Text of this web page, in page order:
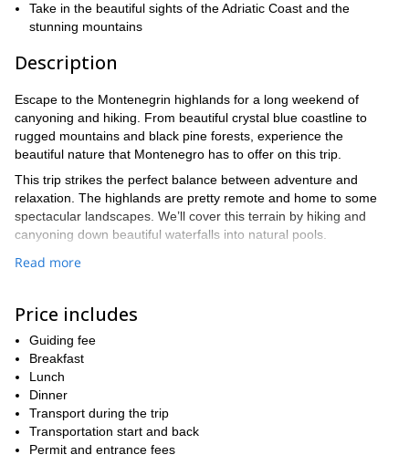
Take in the beautiful sights of the Adriatic Coast and the
stunning mountains
Description
Escape to the Montenegrin highlands for a long weekend of
canyoning and hiking. From beautiful crystal blue coastline to
rugged mountains and black pine forests, experience the
beautiful nature that Montenegro has to offer on this trip.
This trip strikes the perfect balance between adventure and
relaxation. The highlands are pretty remote and home to some
spectacular landscapes. We’ll cover this terrain by hiking and
canyoning down beautiful waterfalls into natural pools.
Don’t worry if you’re completely new to canyoning, we’ll show you
When you’re not canyoning or hiking, you’ll be able to relax on
the beach. You’ll also get to explore the medieval Old Kotor
Town, a UNESCO’s World Heritage Site. Your guide will also be
able to take you through the rich history of this area.
If you’re looking for a long weekend trip that combines nature with
adventure and relaxation, this is the one for you. Book now!
Plus, why not check out our other trips in the Balkans,
Read more
Price includes
Guiding fee
Breakfast
Lunch
Dinner
Transport during the trip
Transportation start and back
Permit and entrance fees